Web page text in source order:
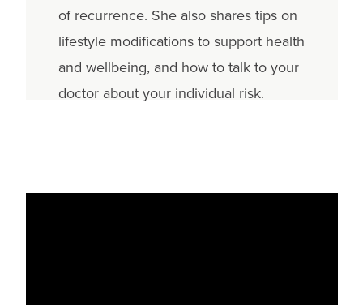
of recurrence. She also shares tips on
lifestyle modifications to support health
and wellbeing, and how to talk to your
doctor about your individual risk.